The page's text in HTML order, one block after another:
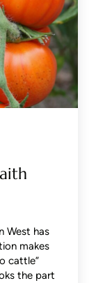
West has
makes
cattle”
the part